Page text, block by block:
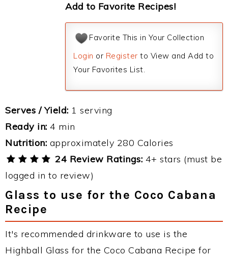
Add to Favorite Recipes!
Favorite This in Your Collection
Login or Register to View and Add to
Your Favorites List.
Serves / Yield: 1 serving
Ready in: 4 min
Nutrition: approximately 280 Calories
24 Review Ratings: 4+ stars (must be
logged in to review)
Glass to use for the Coco Cabana
Recipe
It's recommended drinkware to use is the
Highball Glass for the Coco Cabana Recipe for